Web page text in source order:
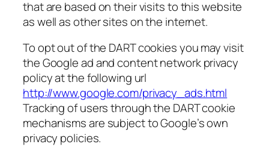
that are based on their visits to this website
as well as other sites on the internet.
To opt out of the DART cookies you may visit
the Google ad and content network privacy
policy at the following url
http://www.google.com/privacy_ads.html
Tracking of users through the DART cookie
mechanisms are subject to Google’s own
privacy policies.